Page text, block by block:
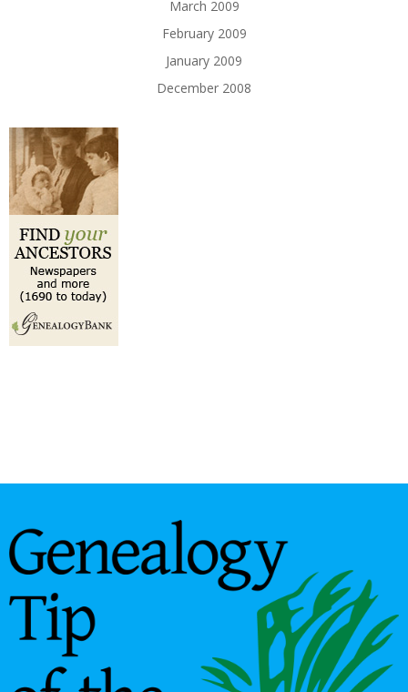
March 2009
February 2009
January 2009
December 2008